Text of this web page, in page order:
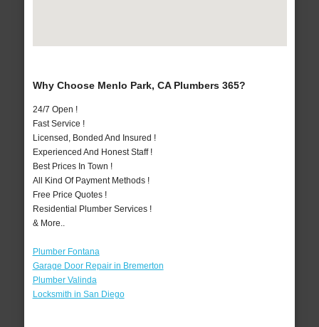
Why Choose Menlo Park, CA Plumbers 365?
24/7 Open !
Fast Service !
Licensed, Bonded And Insured !
Experienced And Honest Staff !
Best Prices In Town !
All Kind Of Payment Methods !
Free Price Quotes !
Residential Plumber Services !
& More..
Plumber Fontana
Garage Door Repair in Bremerton
Plumber Valinda
Locksmith in San Diego